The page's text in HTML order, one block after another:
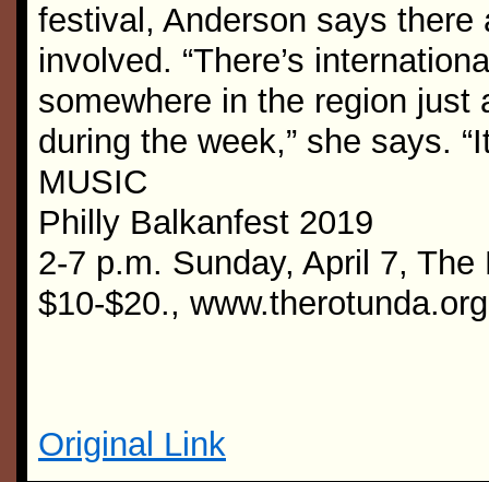
festival, Anderson says
involved. “There’s
somewhere in the region just
during the week,” she says.
MUSIC
Philly Balkanfest 2019
2-7 p.m. Sunday, April 7,
$10-$20., www.therotunda.org
Original Link